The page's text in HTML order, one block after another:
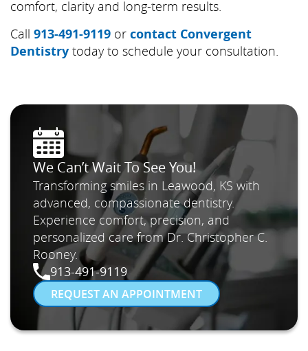
comfort, clarity and long-term results.
Call 913-491-9119 or contact Convergent
Dentistry today to schedule your consultation.
We Can’t Wait To See You!
Transforming smiles in Leawood, KS with
advanced, compassionate dentistry.
Experience comfort, precision, and
personalized care from Dr. Christopher C.
Rooney.
913-491-9119
REQUEST AN APPOINTMENT